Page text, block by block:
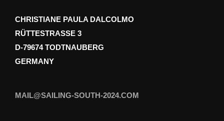
CHRISTIANE PAULA DALCOLMO
RÜTTESTRASSE 3
D-79674 TODTNAUBERG
GERMANY
MAIL@SAILING-SOUTH-2024.COM